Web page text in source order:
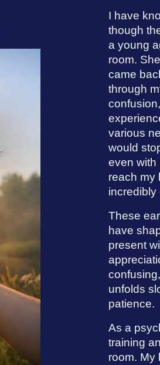
I have
though
a young
room.
came
through
various
would
even with
reach my
incredibly
These
have
present
unfolds
patience.
As a
training
room. My